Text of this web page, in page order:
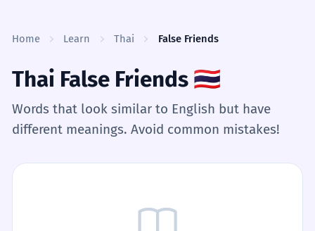
Home Learn Thai False Friends
Thai False Friends 🇹🇭
Words that look similar to English but have
different meanings. Avoid common mistakes!